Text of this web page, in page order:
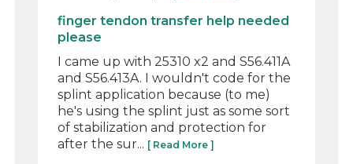
finger tendon transfer help needed
please
I came up with 25310 x2 and S56.411A
and S56.413A. I wouldn't code for the
splint application because (to me)
he's using the splint just as some sort
of stabilization and protection for
after the sur... [ Read More ]